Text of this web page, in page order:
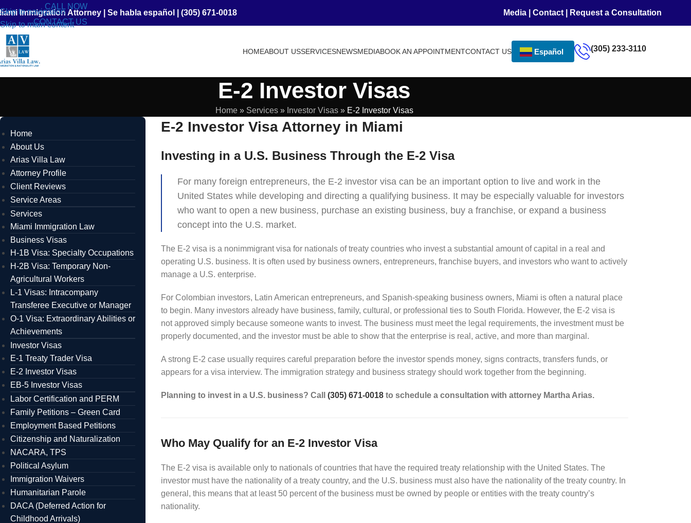
Skip to navigation
Skip to main content
CALL NOW
CONTACT US
Immigration Attorney Se habla español (305) 671-0018 Media| Contact| Request a Consultation
HOMEABOUT USSERVICESNEWSMEDIABOOK AN APPOINTMENTCONTACT US Español (305) 233-3110
E-2 Investor Visas
Home» Services» Investor Visas» E-2 Investor Visas
Home
About Us
Arias Villa Law
Attorney Profile
Client Reviews
Service Areas
Services
Miami Immigration Law
Business Visas
H-1B Visa: Specialty Occupations
H-2B Visa: Temporary Non-
Agricultural Workers
L-1 Visas: Intracompany
Transferee Executive or Manager
O-1 Visa: Extraordinary Abilities or
Achievements
Investor Visas
E-1 Treaty Trader Visa
E-2 Investor Visas
EB-5 Investor Visas
Labor Certification and PERM
Family Petitions – Green Card
Employment Based Petitions
Citizenship and Naturalization
NACARA, TPS
Political Asylum
Immigration Waivers
Humanitarian Parole
DACA (Deferred Action for
Childhood Arrivals)
E-2 Investor Visa Attorney in Miami
Investing in a U.S. Business Through the E-2 Visa
For many foreign entrepreneurs, the E-2 investor visa can be an important option to live and work in the
United States while developing and directing a qualifying business. It may be especially valuable for investors
who want to open a new business, purchase an existing business, buy a franchise, or expand a business
concept into the U.S. market.
The E-2 visa is a nonimmigrant visa for nationals of treaty countries who invest a substantial amount of capital in a real and
operating U.S. business. It is often used by business owners, entrepreneurs, franchise buyers, and investors who want to actively
manage a U.S. enterprise.
For Colombian investors, Latin American entrepreneurs, and Spanish-speaking business owners, Miami is often a natural place
to begin. Many investors already have business, family, cultural, or professional ties to South Florida. However, the E-2 visa is
not approved simply because someone wants to invest. The business must meet the legal requirements, the investment must be
properly documented, and the investor must be able to show that the enterprise is real, active, and more than marginal.
A strong E-2 case usually requires careful preparation before the investor spends money, signs contracts, transfers funds, or
appears for a visa interview. The immigration strategy and business strategy should work together from the beginning.
Planning to invest in a U.S. business? Call (305) 671-0018to schedule a consultation with attorney Martha Arias.
Who May Qualify for an E-2 Investor Visa
The E-2 visa is available only to nationals of countries that have the required treaty relationship with the United States. The
investor must have the nationality of a treaty country, and the U.S. business must also have the nationality of the treaty country. In
general, this means that at least 50 percent of the business must be owned by people or entities with the treaty country’s
nationality.